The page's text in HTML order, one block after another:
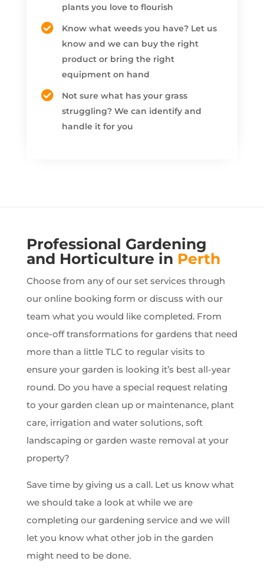
plants you love to flourish
Know what weeds you have? Let us
know and we can buy the right
product or bring the right
equipment on hand
Not sure what has your grass
struggling? We can identify and
handle it for you
Professional Gardening
and Horticulture in Perth
Choose from any of our set services through
our online booking form or discuss with our
team what you would like completed. From
once-off transformations for gardens that need
more than a little TLC to regular visits to
ensure your garden is looking it’s best all-year
round. Do you have a special request relating
to your garden clean up or maintenance, plant
care, irrigation and water solutions, soft
landscaping or garden waste removal at your
property?
Save time by giving us a call. Let us know what
we should take a look at while we are
completing our gardening service and we will
let you know what other job in the garden
might need to be done.